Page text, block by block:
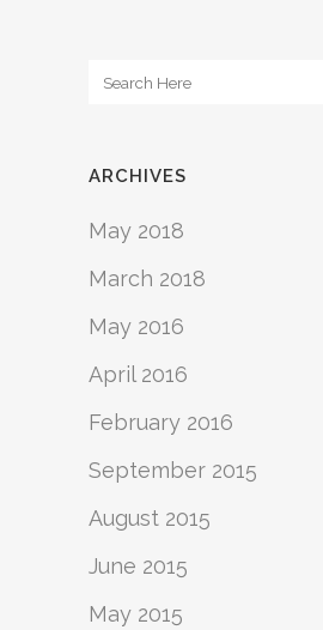
ARCHIVES
May 2018
March 2018
May 2016
April 2016
February 2016
September 2015
August 2015
June 2015
May 2015